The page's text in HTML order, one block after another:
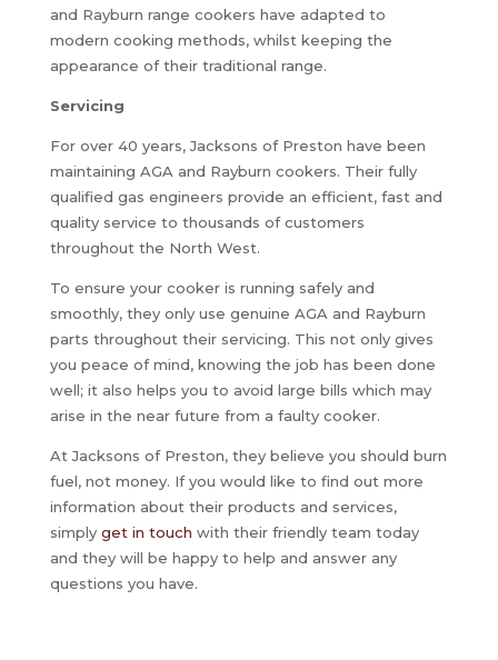
and Rayburn range cookers have adapted to
modern cooking methods, whilst keeping the
appearance of their traditional range.
Servicing
For over 40 years, Jacksons of Preston have been
maintaining AGA and Rayburn cookers. Their fully
qualified gas engineers provide an efficient, fast and
quality service to thousands of customers
throughout the North West.
To ensure your cooker is running safely and
smoothly, they only use genuine AGA and Rayburn
parts throughout their servicing. This not only gives
you peace of mind, knowing the job has been done
well; it also helps you to avoid large bills which may
arise in the near future from a faulty cooker.
At Jacksons of Preston, they believe you should burn
fuel, not money. If you would like to find out more
information about their products and services,
simply get in touch with their friendly team today
and they will be happy to help and answer any
questions you have.